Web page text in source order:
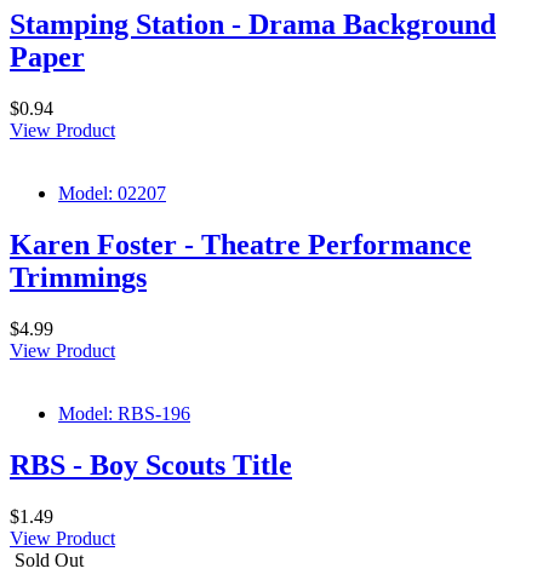
Stamping Station - Drama Background
Paper
$0.94
View Product
Model: 02207
Karen Foster - Theatre Performance
Trimmings
$4.99
View Product
Model: RBS-196
RBS - Boy Scouts Title
$1.49
View Product
Sold Out